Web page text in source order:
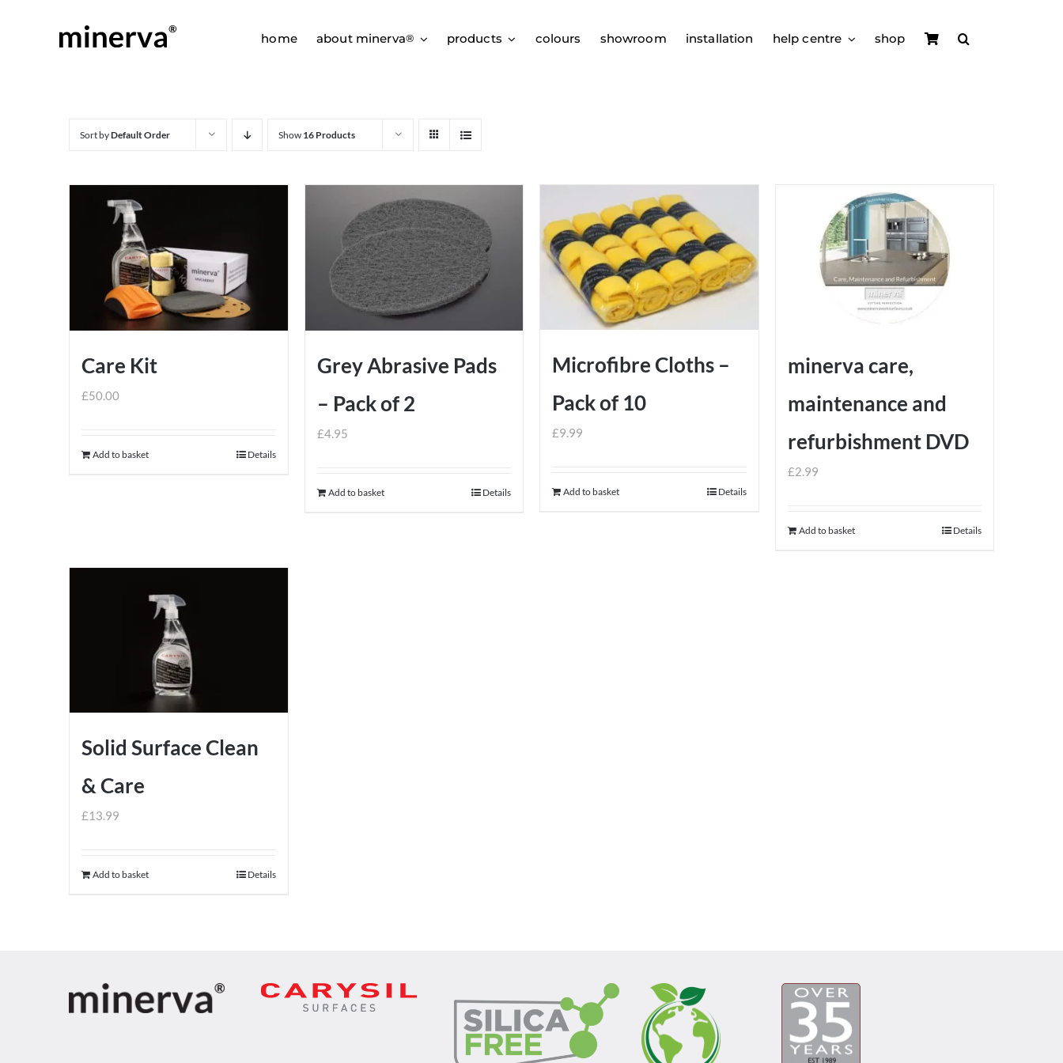
home about minerva® products colours showroom installation help centre shop
Sort byDefault Order Show 16 Products
Care Kit
£50.00
Add to basket Details
Grey Abrasive Pads
– Pack of 2
£4.95
Add to basket Details
Microfibre Cloths –
Pack of 10
£9.99
Add to basket Details
minerva care,
maintenance and
refurbishment DVD
£2.99
Add to basket Details
Solid Surface Clean
& Care
£13.99
Add to basket Details